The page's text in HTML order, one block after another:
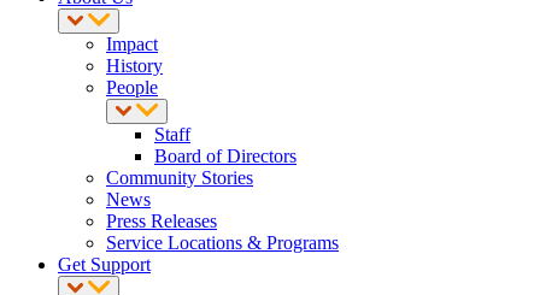
Impact
History
People
Staff
Board of Directors
Community Stories
News
Press Releases
Service Locations & Programs
Get Support